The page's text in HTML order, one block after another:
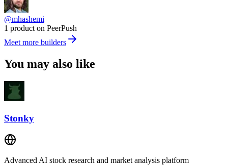
@mhashemi
1 product on PeerPush
Meet more builders
You may also like
Stonky
Advanced AI stock research and market analysis platform